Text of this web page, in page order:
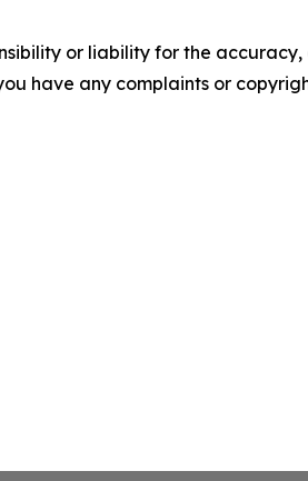
or liability for the accuracy,
have any complaints or